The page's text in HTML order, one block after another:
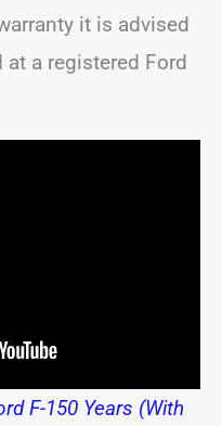
it is advised
a registered Ford
F-150 Years (With